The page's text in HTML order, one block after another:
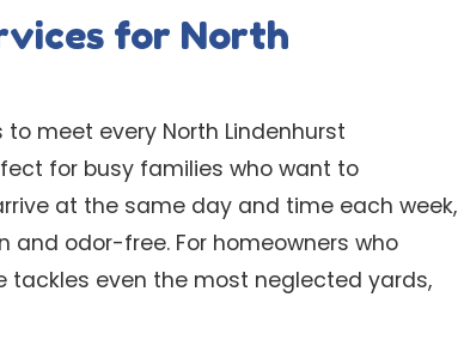
for North
meet every North Lindenhurst
for busy families who want to
at the same day and time each week,
and odor-free. For homeowners who
tackles even the most neglected yards,